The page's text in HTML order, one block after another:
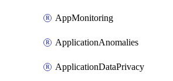
AppMonitoring
ApplicationAnomalies
ApplicationDataPrivacy